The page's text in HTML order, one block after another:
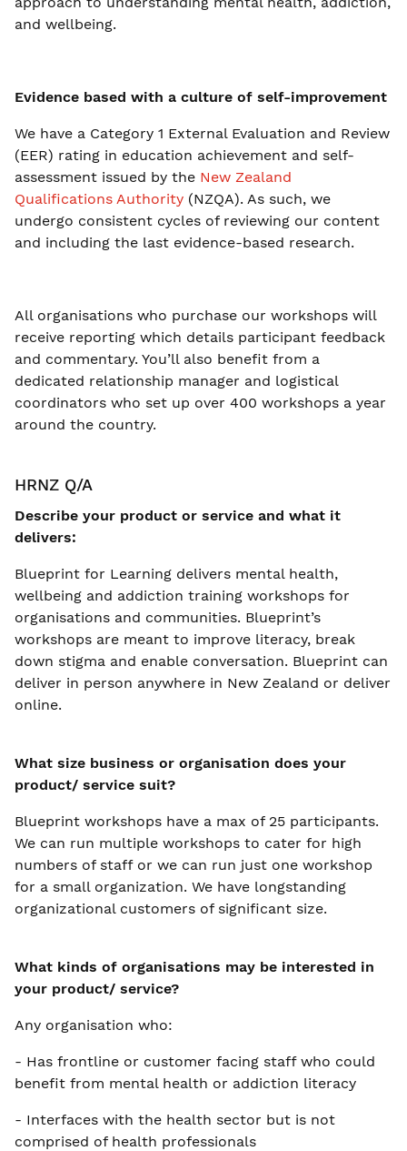
and wellbeing.
Evidence based with a culture of self-improvement
We have a Category 1 External Evaluation and Review
(EER) rating in education achievement and self-
assessment issued by the New Zealand
Qualifications Authority (NZQA). As such, we
undergo consistent cycles of reviewing our content
and including the last evidence-based research.
All organisations who purchase our workshops will
receive reporting which details participant feedback
and commentary. You’ll also benefit from a
dedicated relationship manager and logistical
coordinators who set up over 400 workshops a year
around the country.
HRNZ Q/A
Describe your product or service and what it
delivers:
Blueprint for Learning delivers mental health,
wellbeing and addiction training workshops for
organisations and communities. Blueprint’s
workshops are meant to improve literacy, break
down stigma and enable conversation. Blueprint can
deliver in person anywhere in New Zealand or deliver
online.
What size business or organisation does your
product/ service suit?
Blueprint workshops have a max of 25 participants.
We can run multiple workshops to cater for high
numbers of staff or we can run just one workshop
for a small organization. We have longstanding
organizational customers of significant size.
What kinds of organisations may be interested in
your product/ service?
Any organisation who:
- Has frontline or customer facing staff who could
benefit from mental health or addiction literacy
- Interfaces with the health sector but is not
comprised of health professionals